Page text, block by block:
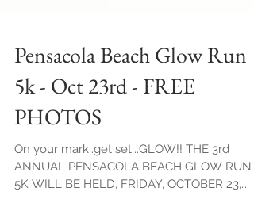
Pensacola Beach Glow Run
5k - Oct 23rd - FREE
PHOTOS